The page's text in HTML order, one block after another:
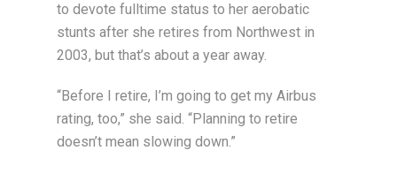
to devote fulltime status to her aerobatic
stunts after she retires from Northwest in
2003, but that’s about a year away.
“Before I retire, I’m going to get my Airbus
rating, too,” she said. “Planning to retire
doesn’t mean slowing down.”